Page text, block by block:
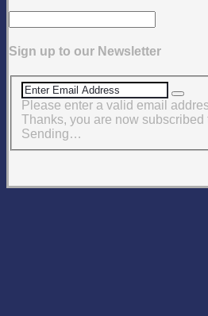
Sign up to our Newsletter
Please enter a valid email
Thanks, you are now
Sending…